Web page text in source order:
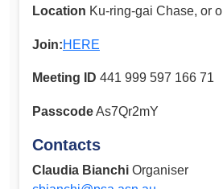
Location Ku-ring-gai Chase, or
Join:HERE
Meeting ID 441 999 597 166 71
PasscodeAs7Qr2mY
Contacts
Claudia Bianchi Organiser